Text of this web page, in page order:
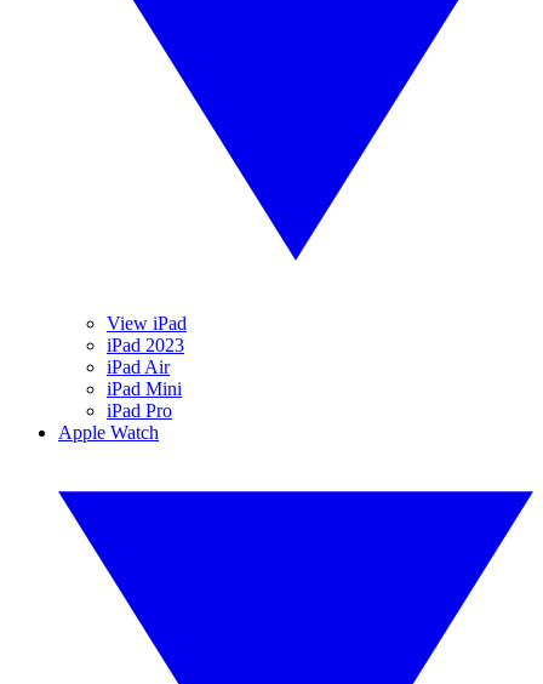
View iPad
iPad 2023
iPad Air
iPad Mini
iPad Pro
Apple Watch